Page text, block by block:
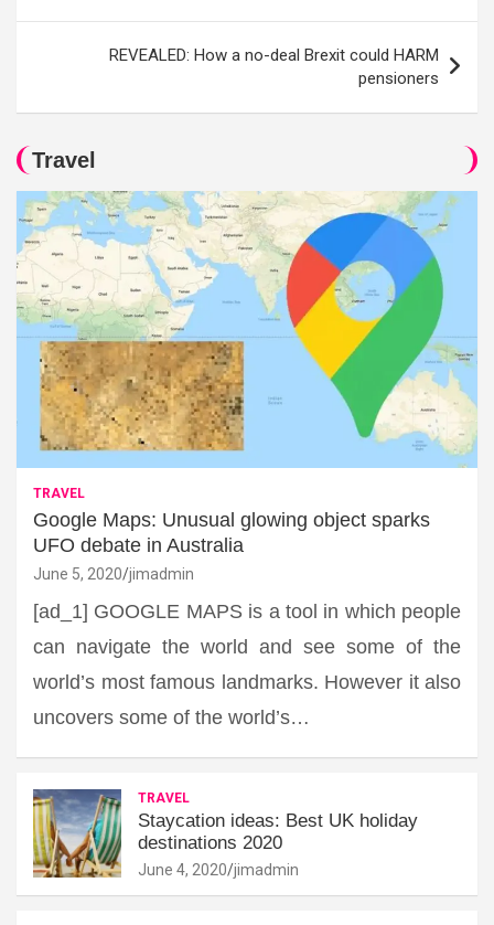
REVEALED: How a no-deal Brexit could HARM
pensioners
Travel
TRAVEL
Google Maps: Unusual glowing object sparks
UFO debate in Australia
June 5, 2020 jimadmin
[ad_1] GOOGLE MAPS is a tool in which people
can navigate the world and see some of the
world’s most famous landmarks. However it also
uncovers some of the world’s…
TRAVEL
Staycation ideas: Best UK holiday
destinations 2020
June 4, 2020 jimadmin